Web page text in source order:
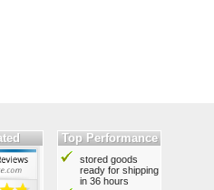
Top Performance
stored goods
ready for shipping
in 36 hours